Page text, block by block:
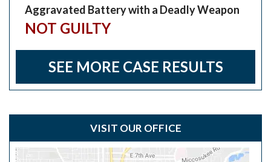
Aggravated Battery with a Deadly Weapon
NOT GUILTY
SEE MORE CASE RESULTS
VISIT OUR OFFICE